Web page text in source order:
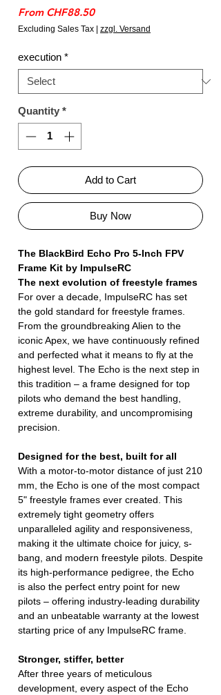
From CHF88.50Sale
Price
Excluding Sales Tax zzgl. Versand
execution *
Quantity *
Add to Cart
Buy Now
The BlackBird Echo Pro 5-Inch FPV
Frame Kit by ImpulseRC
The next evolution of freestyle frames
For over a decade, ImpulseRC has set
the gold standard for freestyle frames.
From the groundbreaking Alien to the
iconic Apex, we have continuously refined
and perfected what it means to fly at the
highest level. The Echo is the next step in
this tradition – a frame designed for top
pilots who demand the best handling,
extreme durability, and uncompromising
precision.
Designed for the best, built for all
With a motor-to-motor distance of just 210
mm, the Echo is one of the most compact
5" freestyle frames ever created. This
extremely tight geometry offers
unparalleled agility and responsiveness,
making it the ultimate choice for juicy, s-
bang, and modern freestyle pilots. Despite
its high-performance pedigree, the Echo
is also the perfect entry point for new
pilots – offering industry-leading durability
and an unbeatable warranty at the lowest
starting price of any ImpulseRC frame.
Stronger, stiffer, better
After three years of meticulous
development, every aspect of the Echo